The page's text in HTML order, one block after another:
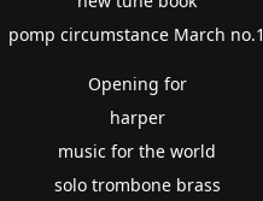
pomp circumstance March no.1
Opening for
harper
music for the world
solo trombone brass